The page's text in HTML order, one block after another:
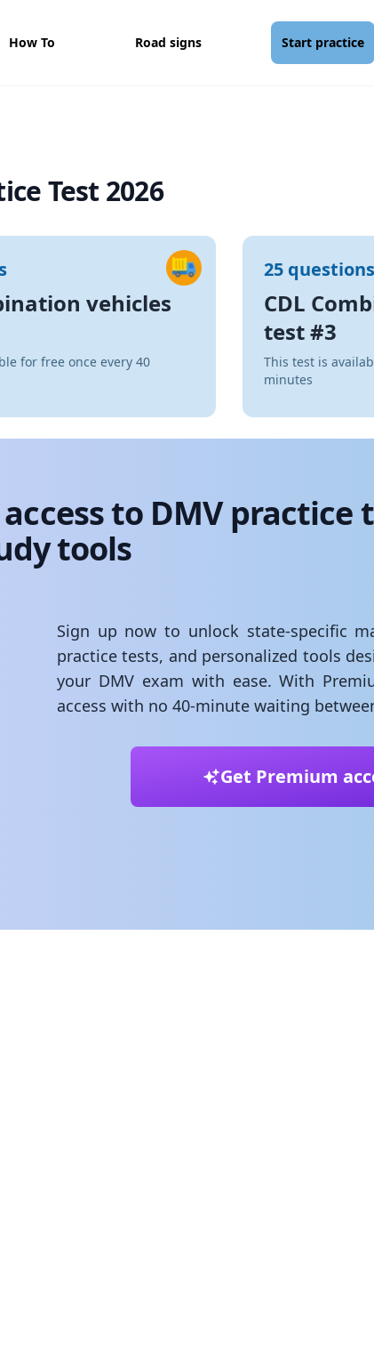
How To Road signs Start practice
Test 2026
vehicles
for free once every 40
25 questions
CDL
test #3
This test is
minutes
to DMV practice
tools
Sign up now to unlock state-specific
practice tests, and personalized tools
your DMV exam with ease. With
access with no 40-minute waiting
Get Premium